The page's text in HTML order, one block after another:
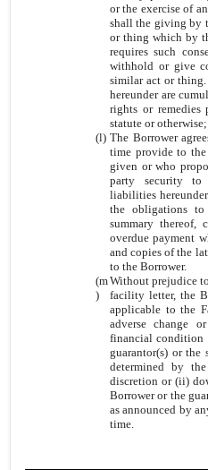
or the exercise of
shall the giving by
or thing which by
requires such
withhold or give
similar act or
hereunder are
rights or
statute or otherwise;
(l) The Borrower
time provide to the
given or who
party security to
liabilities
the obligations
summary thereof,
overdue payment
and copies of the
to the Borrower.
(m
)
Without prejudice
facility letter, the
applicable to the
adverse change
financial condition
guarantor(s) or the
determined by
discretion or (ii)
Borrower or the
as announced by
time.